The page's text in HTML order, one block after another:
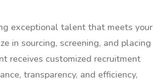
exceptional talent that meets your
in sourcing, screening, and placing
receives customized recruitment
transparency, and efficiency,